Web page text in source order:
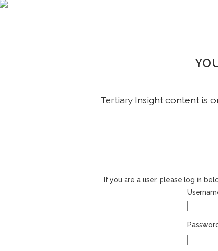
Tertiary Insight content is
If you are a user, please log in